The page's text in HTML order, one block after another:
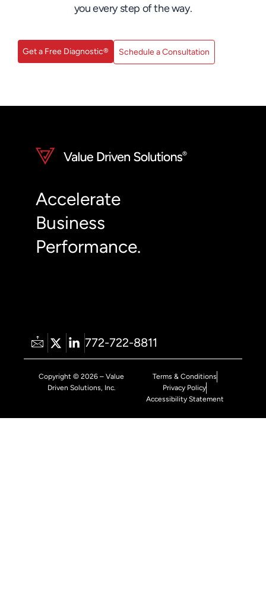
you every step of the way.
Get a Free Diagnostic® Schedule a Consultation
Accelerate
Business
Performance.
772-722-8811
Copyright © 2026 – Value
Driven Solutions, Inc.
Terms & Conditions
Privacy Policy
Accessibility Statement